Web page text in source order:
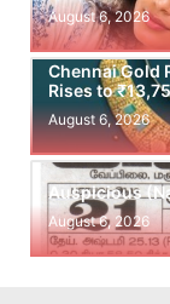
August 6, 2026
Chennai Gold
Rises to
August 6, 2026
Auspicious
August 6, 2026